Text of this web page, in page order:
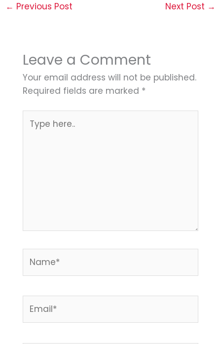
← Previous Post Next Post →
Leave a Comment
Your email address will not be published.
Required fields are marked *
here..